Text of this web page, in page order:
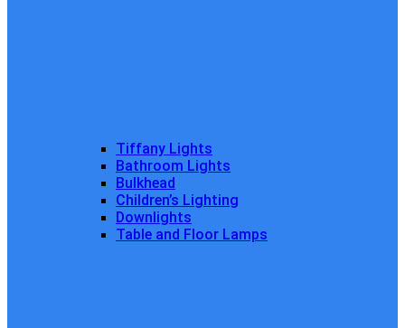
Tiffany Lights
Bathroom Lights
Bulkhead
Children’s Lighting
Downlights
Table and Floor Lamps